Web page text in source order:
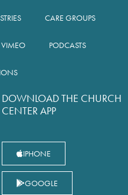
CARE GROUPS
VIMEO PODCASTS
DOWNLOAD THE CHURCH
CENTER APP
IPHONE
GOOGLE